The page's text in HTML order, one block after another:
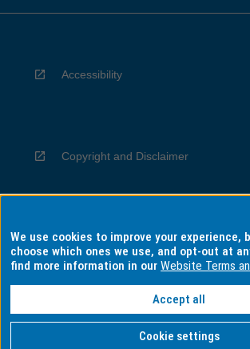
Accessibility
Copyright and Disclaimer
Privacy
Information for Indigenous
We use cookies to improve your experience,
choose which ones we use, and opt-out at
find more information in ourWebsite Terms
Accept all
Cookie settings